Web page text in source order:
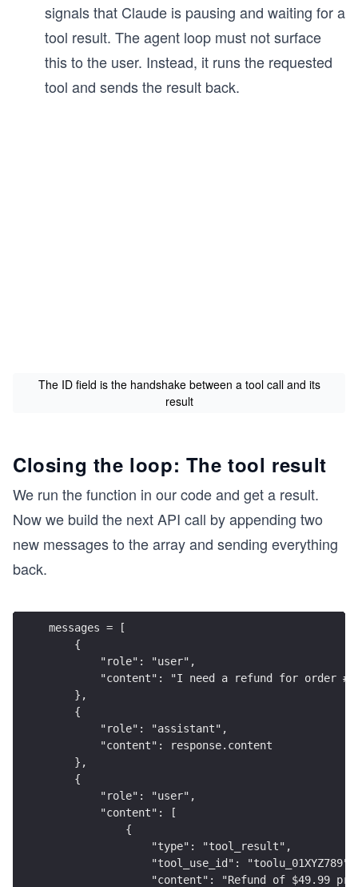
signals that Claude is pausing and waiting for a
tool result. The agent loop must not surface
this to the user. Instead, it runs the requested
tool and sends the result back.
The ID field is the handshake between a tool call and its
result
Closing the loop: The tool result
We run the function in our code and get a result.
Now we build the next API call by appending two
new messages to the array and sending everything
back.
messages = [
    {
        "role": "user",
"content": "I need a refund for order
    },
    {
        "role": "assistant",
        "content": response.content
    },
    {
        "role": "user",
        "content": [
            {
                "type": "tool_result",
                "tool_use_id": "toolu_01XYZ789",
"content": "Refund of $49.99